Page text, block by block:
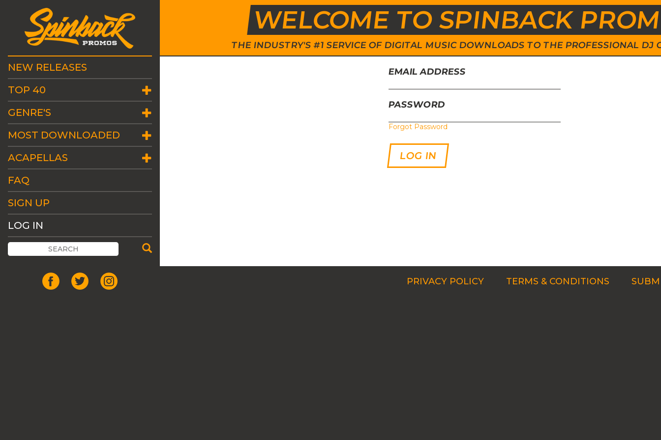
WELCOME TO SPINBACK
THE INDUSTRY'S #1 SERVICE OF DIGITAL MUSIC DOWNLOADS TO THE PROFESSIONAL DJ
NEW RELEASES
TOP 40
GENRE'S
MOST DOWNLOADED
ACAPELLAS
FAQ
SIGN UP
LOG IN
EMAIL ADDRESS
PASSWORD
Forgot Password
PRIVACY POLICY TERMS & CONDITIONS